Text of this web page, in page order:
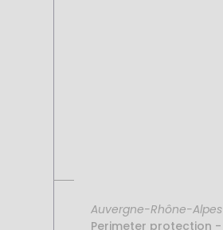
Auvergne-Rhône-Alpes
Perimeter protection